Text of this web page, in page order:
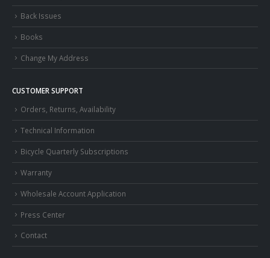
Back Issues
Books
Change My Address
CUSTOMER SUPPORT
Orders, Returns, Availability
Technical Information
Bicycle Quarterly Subscriptions
Warranty
Wholesale Account Application
Press Center
Contact